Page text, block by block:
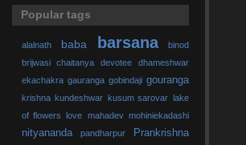
Popular tags
alalnath baba barsana
binod
brijwasi
chaitanya devotee
dhameshwar
ekachakra gauranga gobindaji gouranga
krishna kundeshwar kusum sarovar
lake
of flowers
love mahadev mohiniekadashi
nityananda pandharpur Prankrishna